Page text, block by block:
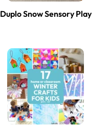
Duplo Snow Sensory Play